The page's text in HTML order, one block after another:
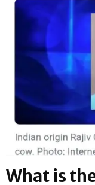
What is